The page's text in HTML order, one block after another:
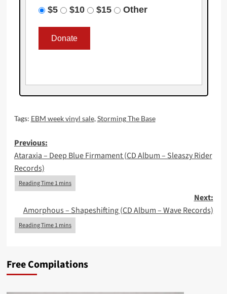
$5 $10 $15 Other
Tags: EBM week vinyl sale,Storming The Base
Post
navigation
Previous:
Ataraxia – Deep Blue Firmament (CD Album – Sleaszy Rider
Records)
Next:
Amorphous – Shapeshifting (CD Album – Wave Records)
Free Compilations